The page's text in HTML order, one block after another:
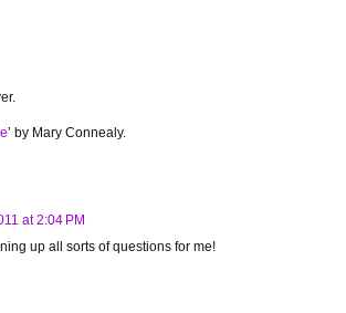
’ by Mary Connealy.
at 2:04 PM
up all sorts of questions for me!